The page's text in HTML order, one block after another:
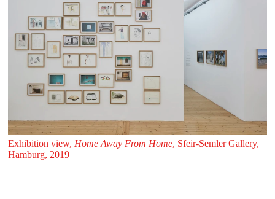
Exhibition view, Home Away From Home, Sfeir‑Semler Gallery,
Hamburg, 2019